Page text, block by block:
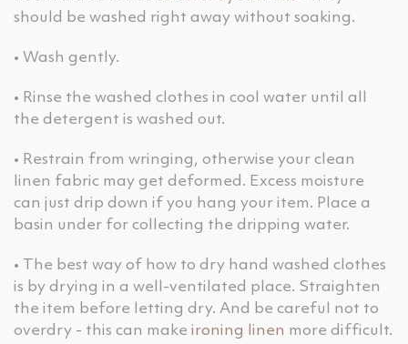
should be washed right away without soaking.
• Wash gently.
• Rinse the washed clothes in cool water until all
the detergent is washed out.
• Restrain from wringing, otherwise your clean
linen fabric may get deformed. Excess moisture
can just drip down if you hang your item. Place a
basin under for collecting the dripping water.
• The best way of how to dry hand washed clothes
is by drying in a well-ventilated place. Straighten
the item before letting dry. And be careful not to
overdry - this can make ironing linen more difficult.